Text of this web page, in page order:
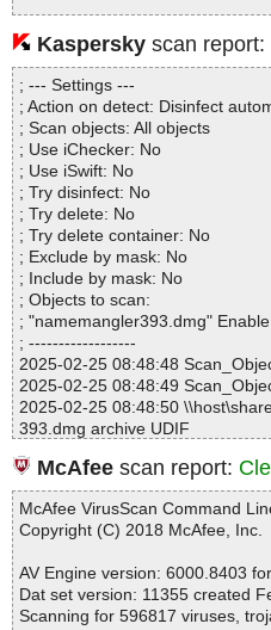
namemangler393.dmg|>Name
ents\Resources\PMArrowRight.tiff
namemangler393.dmg|>Name
namemangler393.dmg|>Name
namemangler393.dmg|>Name
ents\Resources\PMReadFile.tiff
namemangler393.dmg|>Name
namemangler393.dmg|>Name
ents\Resources\PMSearch.tiff OK
namemangler393.dmg|>Name
namemangler393.dmg|>Name
namemangler393.dmg|>Name
namemangler393.dmg|>Name
namemangler393.dmg|>Name
ents\Resources\Proxy.nib OK
namemangler393.dmg|>Name
namemangler393.dmg|>Name
namemangler393.dmg|>Name
namemangler393.dmg|>Name
Statistics :
Directories............... : 0
Files..................... : 1
Infected.............. : 0
Warnings.............. : 0
Suspicious............ : 0
Infections................ : 0
Time...................... : 00:00:01
Kaspersky scan report:
; --- Settings ---
; Action on detect: Disinfect
; Scan objects: All objects
; Use iChecker: No
; Use iSwift: No
; Try disinfect: No
; Try delete: No
; Try delete container: No
; Exclude by mask: No
; Include by mask: No
; Objects to scan:
; "namemangler393.dmg"
; ------------------
2025-02-25 08:48:48
2025-02-25 08:48:49
2025-02-25 08:48:50
393.dmg archive UDIF
2025-02-25 08:48:50
393.dmg//Driver Descriptor Map
2025-02-25 08:48:50
393.dmg//Apple
2025-02-25 08:48:50
2025-02-25 08:48:50
393.dmg//disk image
2025-02-25 08:48:50
McAfee scan report:
McAfee VirusScan Command
Copyright (C) 2018 McAfee, Inc.
AV Engine version: 6000.8403
Dat set version: 11355 created
Scanning for 596817 viruses,